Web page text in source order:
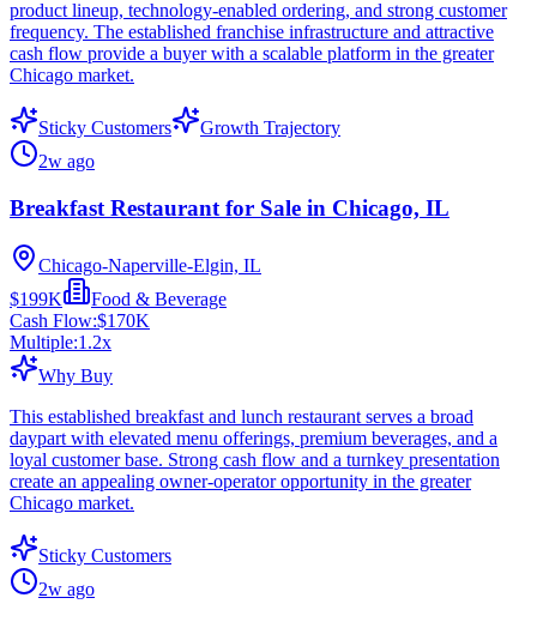
product lineup, technology-enabled ordering, and strong customer
frequency. The established franchise infrastructure and attractive
cash flow provide a buyer with a scalable platform in the greater
Chicago market.
Sticky Customers
Growth Trajectory
2w ago
Breakfast Restaurant for Sale in Chicago, IL
Chicago-Naperville-Elgin, IL
$199K
Food & Beverage
Cash Flow:$170K
Multiple:1.2x
Why Buy
This established breakfast and lunch restaurant serves a broad
daypart with elevated menu offerings, premium beverages, and a
loyal customer base. Strong cash flow and a turnkey presentation
create an appealing owner-operator opportunity in the greater
Chicago market.
Sticky Customers
2w ago